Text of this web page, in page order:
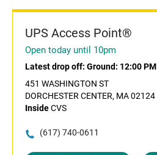
UPS Access Point®
Open today until 10pm
Latest drop off: Ground: 12:00 PM
451 WASHINGTON ST
DORCHESTER CENTER, MA 02124
InsideCVS
(617) 740-0611